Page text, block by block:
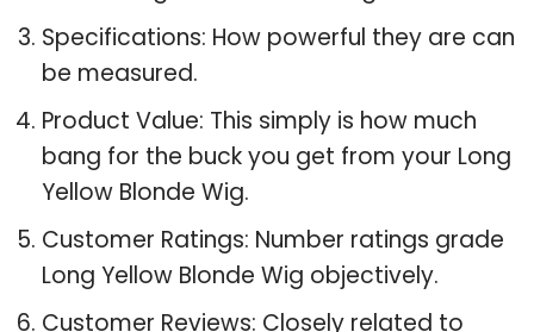
Specifications: How powerful they are can
be measured.
Product Value: This simply is how much
bang for the buck you get from your Long
Yellow Blonde Wig.
Customer Ratings: Number ratings grade
Long Yellow Blonde Wig objectively.
Customer Reviews: Closely related to